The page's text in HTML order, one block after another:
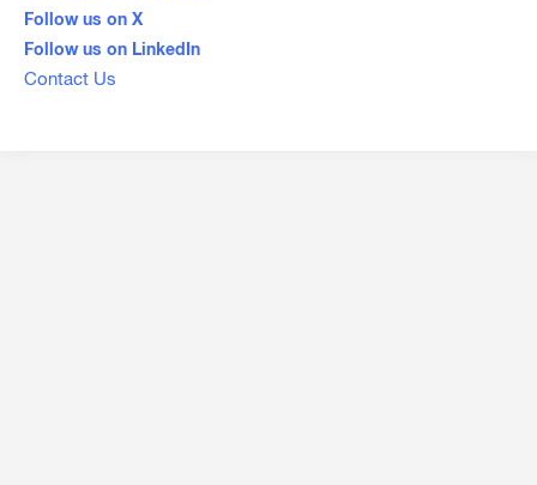
Follow us on X
Follow us on LinkedIn
Contact Us